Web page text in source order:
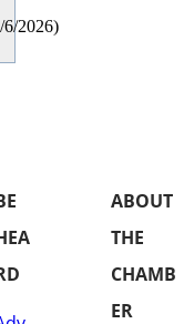
6/2026)
ABOUT
THE
CHAMB
ER